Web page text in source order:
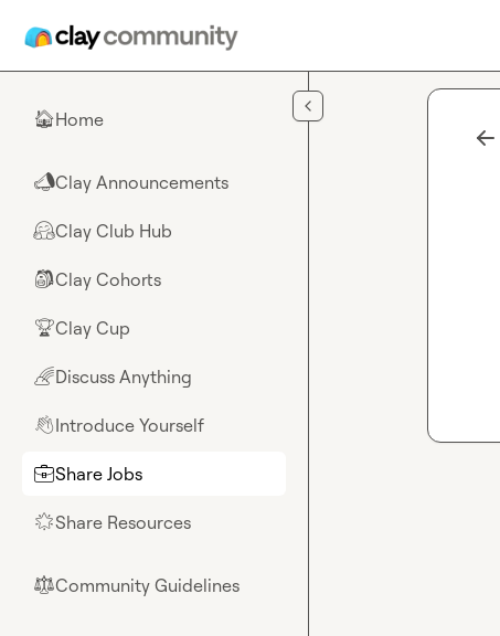
🏠Home
📣Clay Announcements
🤗Clay Club Hub
🎒Clay Cohorts
🏆Clay Cup
🌈Discuss Anything
👋Introduce Yourself
💼Share Jobs
🌟Share Resources
⚖︎Community Guidelines